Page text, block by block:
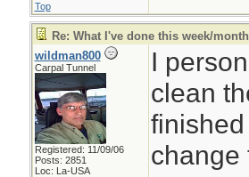
Top
Re: What I've done this week/
wildman800
Carpal Tunnel
Registered: 11/09/06
Posts: 2851
Loc: La-USA
I
clean
change